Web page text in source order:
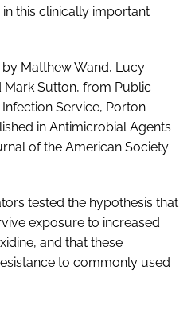
this clinically important
Matthew Wand, Lucy
Mark Sutton, from Public
Service, Porton
in Antimicrobial Agents
of the American Society
tested the hypothesis that
exposure to increased
and that these
to commonly used